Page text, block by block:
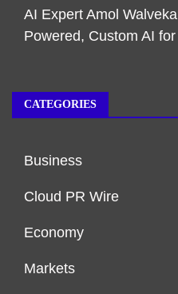
AI Expert Amol
Powered, Custom AI
CATEGORIES
Business
Cloud PR Wire
Economy
Markets